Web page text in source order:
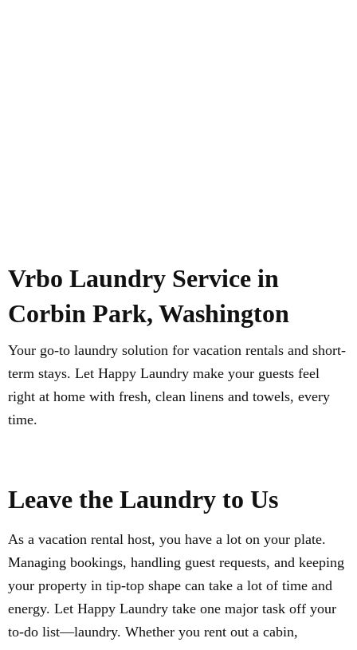
Vrbo Laundry Service in
Corbin Park, Washington
Your go-to laundry solution for vacation rentals and short-
term stays. Let Happy Laundry make your guests feel
right at home with fresh, clean linens and towels, every
time.
Leave the Laundry to Us
As a vacation rental host, you have a lot on your plate.
Managing bookings, handling guest requests, and keeping
your property in tip-top shape can take a lot of time and
energy. Let Happy Laundry take one major task off your
to-do list—laundry. Whether you rent out a cabin,